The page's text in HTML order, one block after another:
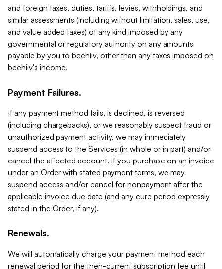
and foreign taxes, duties, tariffs, levies, withholdings, and
similar assessments (including without limitation, sales, use,
and value added taxes) of any kind imposed by any
governmental or regulatory authority on any amounts
payable by you to beehiiv, other than any taxes imposed on
beehiiv's income.
Payment Failures.
If any payment method fails, is declined, is reversed
(including chargebacks), or we reasonably suspect fraud or
unauthorized payment activity, we may immediately
suspend access to the Services (in whole or in part) and/or
cancel the affected account. If you purchase on an invoice
under an Order with stated payment terms, we may
suspend access and/or cancel for nonpayment after the
applicable invoice due date (and any cure period expressly
stated in the Order, if any).
Renewals.
We will automatically charge your payment method each
renewal period for the then-current subscription fee until